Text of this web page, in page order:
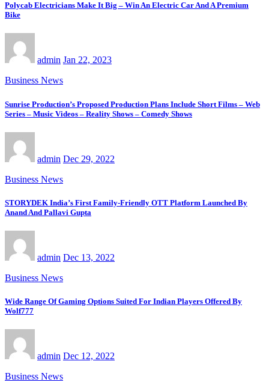
Polycab Electricians Make It Big – Win An Electric Car And A Premium
Bike
admin Jan 22, 2023
Business News
Sunrise Production’s Proposed Production Plans Include Short Films – Web
Series – Music Videos – Reality Shows – Comedy Shows
admin Dec 29, 2022
Business News
STORYDEK India’s First Family-Friendly OTT Platform Launched By
Anand And Pallavi Gupta
admin Dec 13, 2022
Business News
Wide Range Of Gaming Options Suited For Indian Players Offered By
Wolf777
admin Dec 12, 2022
Business News